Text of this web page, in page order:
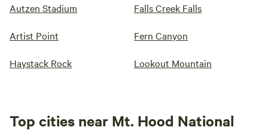
Autzen Stadium Falls Creek Falls
Artist Point Fern Canyon
Haystack Rock Lookout Mountain
Top cities near Mt. Hood National